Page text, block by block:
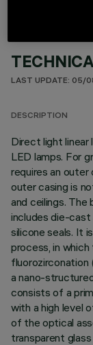
LAST UPDATE: 05/
DESCRIPTION
Direct light linear
LED lamps. For
requires an
outer casing is
and ceilings. The
includes die-cast
silicone seals. It
process, in which
fluorozirconation
a nano-
consists of a
with a high level
of the optical
transparent